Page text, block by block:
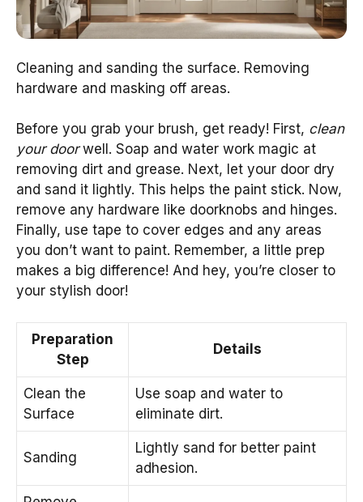
Cleaning and sanding the surface. Removing
hardware and masking off areas.
Before you grab your brush, get ready! First, clean
your doorwell. Soap and water work magic at
removing dirt and grease. Next, let your door dry
and sand it lightly. This helps the paint stick. Now,
remove any hardware like doorknobs and hinges.
Finally, use tape to cover edges and any areas
you don’t want to paint. Remember, a little prep
makes a big difference! And hey, you’re closer to
your stylish door!
Preparation
Step
Details
Clean the
Surface
Use soap and water to
eliminate dirt.
Sanding
Lightly sand for better paint
adhesion.